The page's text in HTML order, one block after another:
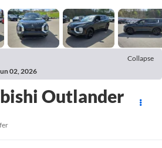
Collapse
02, 2026
Outlander